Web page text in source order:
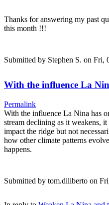
Thanks for answering my past
this month !!!
Submitted by Stephen S. on Fri,
With the influence La
Permalink
With the influence La Nina has
stream declining as it weakens,
impact the ridge but not
how other climate patterns
happens.
Submitted by tom.diliberto on